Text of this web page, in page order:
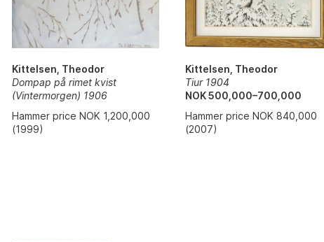
Kittelsen, Theodor
Dompap på rimet kvist
(Vintermorgen) 1906
Hammer price NOK 1,200,000
(1999)
Kittelsen, Theodor
Tiur 1904
NOK 500,000–700,000
Hammer price NOK 840,000
(2007)